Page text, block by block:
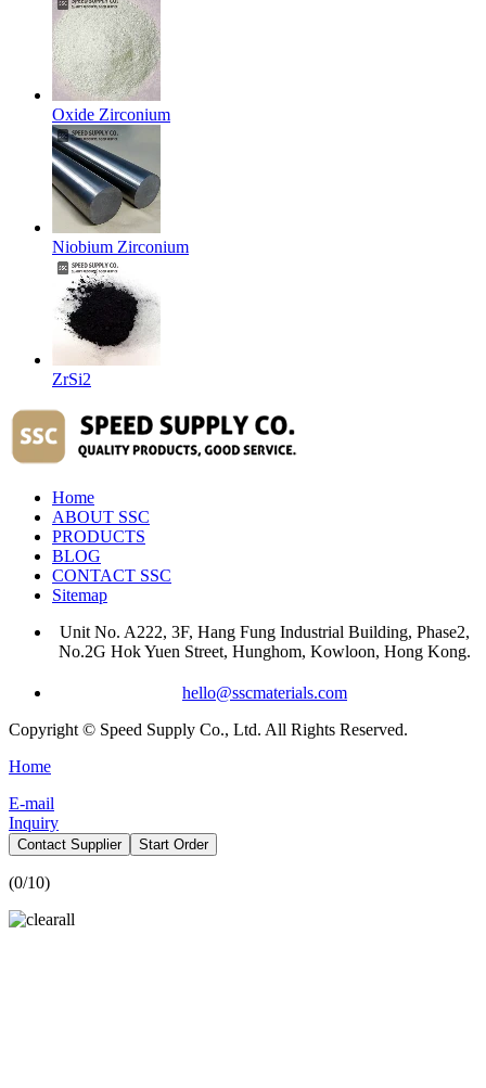
Oxide Zirconium
Niobium Zirconium
ZrSi2
Home
ABOUT SSC
PRODUCTS
BLOG
CONTACT SSC
Sitemap
Unit No. A222, 3F, Hang Fung Industrial Building, Phase2,
No.2G Hok Yuen Street, Hunghom, Kowloon, Hong Kong.
hello@sscmaterials.com
Copyright © Speed Supply Co., Ltd. All Rights Reserved.
Home
E-mail
Inquiry
Contact Supplier Start Order
(0/10)